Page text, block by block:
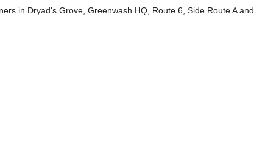
in Dryad's Grove, Greenwash HQ, Route 6, Side Route A and